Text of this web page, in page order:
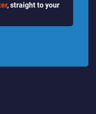
, straight to your